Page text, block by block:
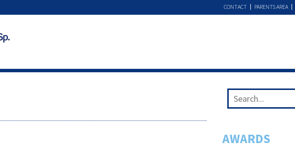
PARENTS AREA
CONTACT
AWARDS